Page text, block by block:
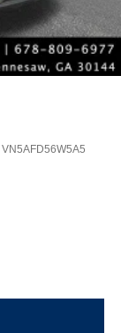
VN5AFD56W5A5